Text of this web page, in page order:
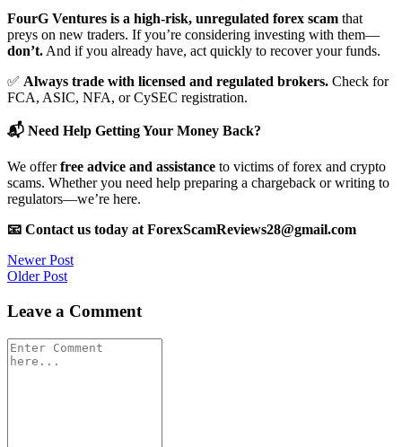
FourG Ventures is a high-risk, unregulated forex scam that
preys on new traders. If you’re considering investing with them—
don’t. And if you already have, act quickly to recover your funds.
✅ Always trade with licensed and regulated brokers. Check for
FCA, ASIC, NFA, or CySEC registration.
📬 Need Help Getting Your Money Back?
We offerfree advice and assistance to victims of forex and crypto
scams. Whether you need help preparing a chargeback or writing to
regulators—we’re here.
📧 Contact us today at ForexScamReviews28@gmail.com
Post
navigation
Newer Post
Older Post
Leave a Comment
Comment
*